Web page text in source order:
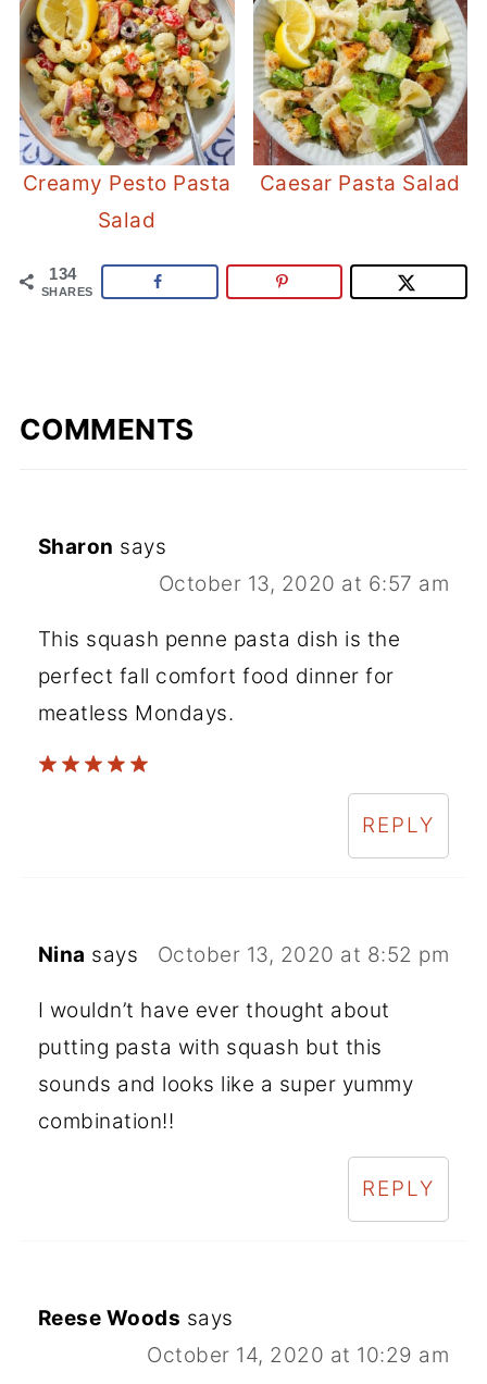
Creamy Pesto Pasta
Salad
Caesar Pasta Salad
134
SHARES
COMMENTS
Sharon says
October 13, 2020 at 6:57 am
This squash penne pasta dish is the
perfect fall comfort food dinner for
meatless Mondays.
REPLY
Nina says October 13, 2020 at 8:52 pm
I wouldn’t have ever thought about
putting pasta with squash but this
sounds and looks like a super yummy
combination!!
REPLY
Reese Woods says
October 14, 2020 at 10:29 am